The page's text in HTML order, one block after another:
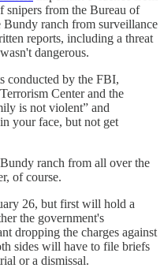
snipers from the Bureau of
ranch from surveillance
reports, including a threat
dangerous.
conducted by the FBI,
Center and the
is not violent” and
your face, but not get
ranch from all over the
of course.
26, but first will hold a
the government's
dropping the charges against
sides will have to file briefs
or a dismissal.